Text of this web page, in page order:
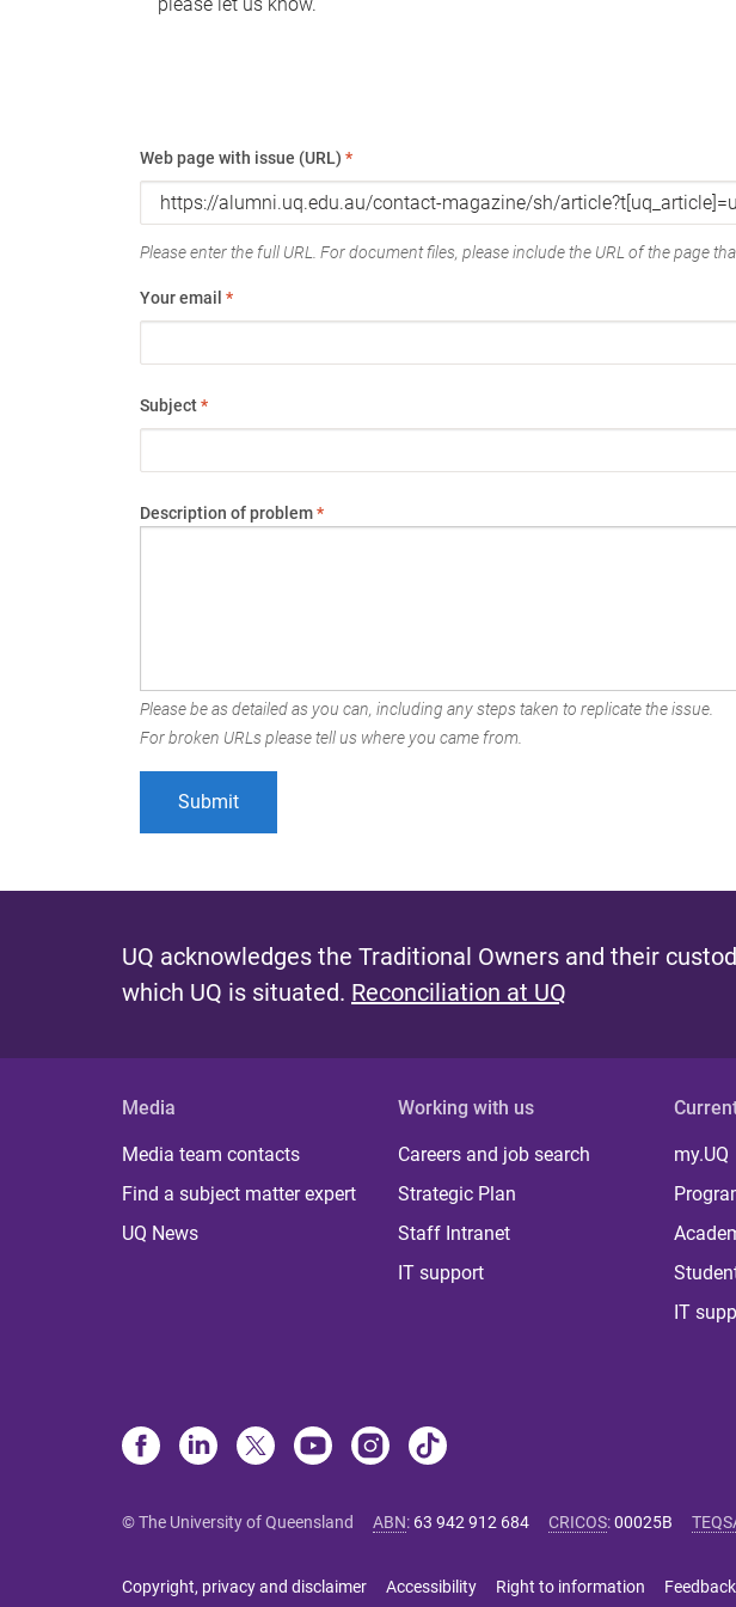
Web page with issue (URL) *
Please enter the full URL. For document files, please include the URL of the page
Your email *
Subject*
Description of problem*
Please be as detailed as you can, including any steps taken to replicate the issue.
For broken URLs please tell us where you came from.
UQ acknowledges the Traditional Owners and their
which UQ is situated. Reconciliation at UQ
Media
Media team contacts
Find a subject matter expert
UQ News
Working with us
Careers and job search
Strategic Plan
Staff Intranet
IT support
my.UQ
IT
© The University of Queensland ABN: 63 942 912 684 CRICOS:00025B
Copyright, privacy and disclaimer Accessibility Right to information Feedback